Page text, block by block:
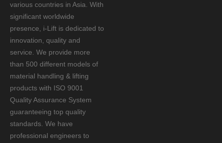
various countries in Asia. With
significant worldwide
presence, i-Lift is dedicated to
innovation, quality and
service. We provide more
than 500 different models of
material handling & lifting
products with ISO 9001
Quality Assurance System
guaranteeing top quality
standards. We have
professional engineers to